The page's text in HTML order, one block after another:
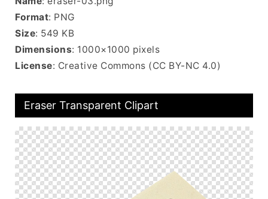
Format: PNG
Size: 549 KB
Dimensions: 1000×1000 pixels
License: Creative Commons (CC BY-NC 4.0)
Eraser Transparent Clipart